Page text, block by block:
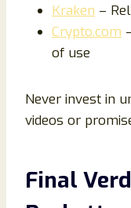
Kraken –
Crypto.com
of use
Never invest in
videos or
Final